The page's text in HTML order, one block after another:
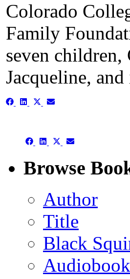
Colorado
Family
seven
Jacqueline,
Share Share ShareShare
Share Share Share
(Twitter)
Share
Browse
Author
Title
Black